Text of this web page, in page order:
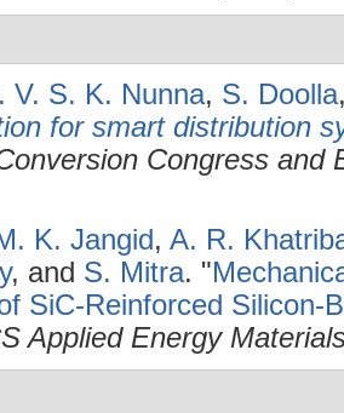
V. S. K. Nunna, S. Doolla
for smart distribution
Congress and
K. Jangid, A. R.
, and S. Mitra. "
SiC-Reinforced Silicon-
Applied Energy